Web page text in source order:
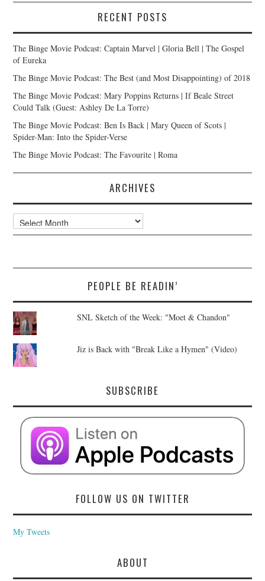
RECENT POSTS
The Binge Movie Podcast: Captain Marvel | Gloria Bell | The Gospel
of Eureka
The Binge Movie Podcast: The Best (and Most Disappointing) of 2018
The Binge Movie Podcast: Mary Poppins Returns | If Beale Street
Could Talk (Guest: Ashley De La Torre)
The Binge Movie Podcast: Ben Is Back | Mary Queen of Scots |
Spider-Man: Into the Spider-Verse
The Binge Movie Podcast: The Favourite | Roma
ARCHIVES
Archives
PEOPLE BE READIN’
SNL Sketch of the Week: "Moet & Chandon"
Jiz is Back with "Break Like a Hymen" (Video)
SUBSCRIBE
FOLLOW US ON TWITTER
My Tweets
ABOUT